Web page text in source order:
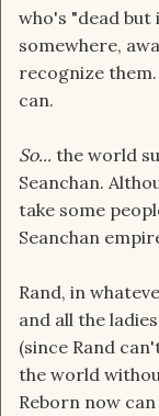
who's "dead
somewhere,
recognize
can.
So... the world
Seanchan.
take some
Seanchan
Rand, in
and all the
(since Rand
the world
Reborn now can